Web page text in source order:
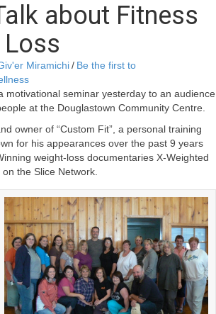
about Fitness
Loss
Miramichi/ Be the first to
motivational seminar yesterday to an audience
at the Douglastown Community Centre.
owner of “Custom Fit”, a personal training
for his appearances over the past 9 years
weight-loss documentaries X-Weighted
the Slice Network.